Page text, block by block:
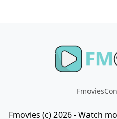
Fmovies
Fmovies (c) 2026 - Watch